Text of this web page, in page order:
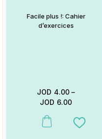
Facile plus !: Cahier
d’exercices
JOD 4.00 –
JOD 6.00
This product hasAdd